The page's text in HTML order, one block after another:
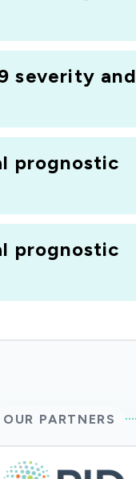
severity and
prognostic
prognostic
OUR PARTNERS